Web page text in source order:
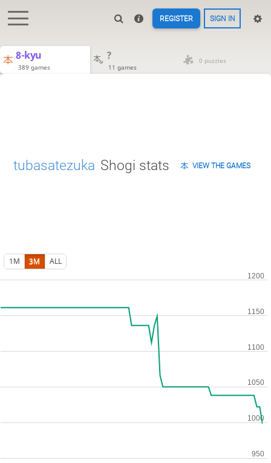
REGISTER SIGN IN
8-kyu
389 games
?
11 games
0 puzzles
tubasatezuka Shogi stats VIEW THE GAMES
1M 3M ALL